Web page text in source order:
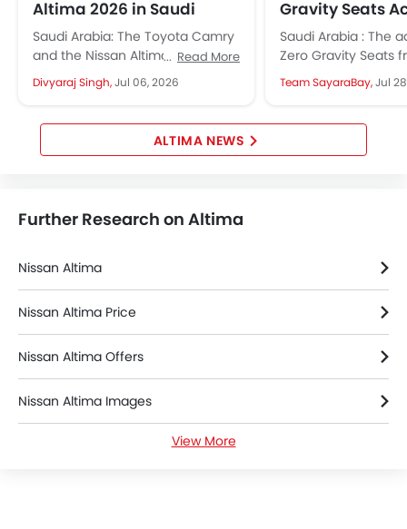
Altima 2026 in Saudi
Arabia: Which Midsize
Sedan Should You Buy?
Saudi Arabia: The Toyota Camry
and the Nissan Altima are the
two midsize sedans that define
Saudi Arabia's midsize sedan...
Read More
Divyaraj Singh,Jul 06, 2026
Gravity Seats
Middle East
Saudi Arabia : The
Zero Gravity Seats
once exclusive to a
are now standard
Team SayaraBay,Jul
ALTIMA NEWS
Further Research on Altima
Nissan Altima
Nissan Altima Price
Nissan Altima Offers
Nissan Altima Images
View More